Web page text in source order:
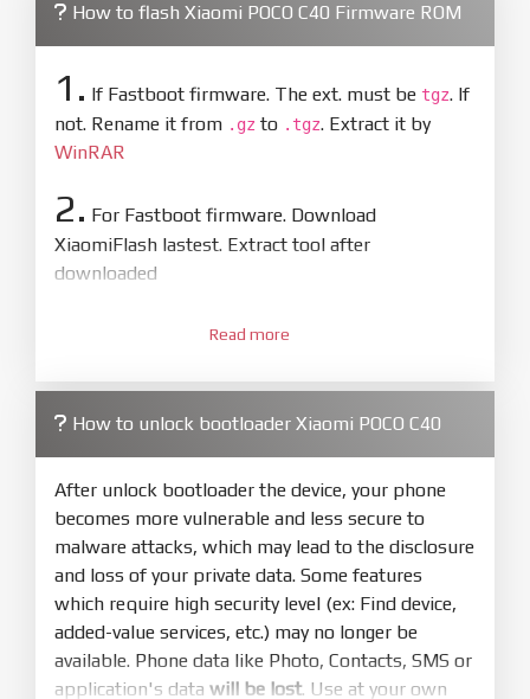
How to flash Xiaomi POCO C40 Firmware ROM
1. If Fastboot firmware. The ext. must be tgz. If
not. Rename it from .gz to .tgz. Extract it by
WinRAR
2. For Fastboot firmware. Download
XiaomiFlash lastest. Extract tool after
downloaded
XiaoMiFlash.exe. Install driver if tool
firmware/ROM folder what includes flash_all.bat
4.Make sure your phone are unlocked
bootloader. Or you must bring your phone to EDL
mode (9008) to flash
5. Bring phone to Fastboot mode by holdPower
andVolume downfor 5-10s. Release button when
It show Fastboot
Read more
How to unlock bootloader Xiaomi POCO C40
After unlock bootloader the device, your phone
becomes more vulnerable and less secure to
malware attacks, which may lead to the disclosure
and loss of your private data. Some features
which require high security level (ex: Find device,
added-value services, etc.) may no longer be
available. Phone data like Photo, Contacts, SMS or
application's data will be lost. Use at your own